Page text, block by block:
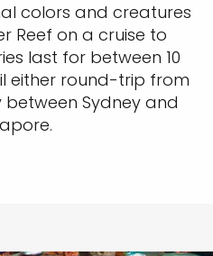
colors and creatures
Reef on a cruise to
last for between 10
either round-trip from
Sydney and